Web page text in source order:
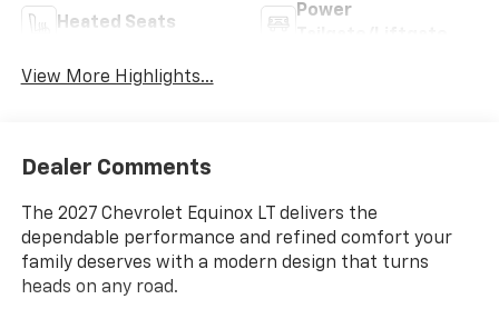
Heated Seats
Power
View More Highlights...
Dealer Comments
The 2027 Chevrolet Equinox LT delivers the
dependable performance and refined comfort your
family deserves with a modern design that turns
heads on any road.